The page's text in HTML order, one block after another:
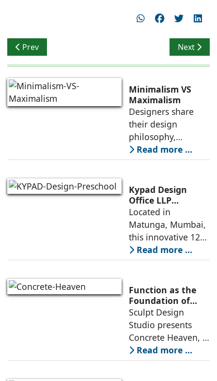
Previous article: Workshop for Metropolitan
Prev Next
Next
Minimalism VS
Maximalism
Designers share
their design
philosophy,
comparing
minimalism with
highlighting their
core principles,
emotional impacts,
and practical
application
Read more ...
Kypad Design
Office LLP
presents Ikigai – a
Furniture-Free
Preschool Rooted
in Sensory
Learning
Located in
Matunga, Mumbai,
this innovative 1200
sq. ft. early-
learning
conceived around
the idea that “this
school is all about
the walls.” The
Read more ...
Function as the
Foundation of
Form by Sculpt
Design Studio
Sculpt Design
Studio presents
Concrete Heaven, a
contemporary
residence spread
Read more ...